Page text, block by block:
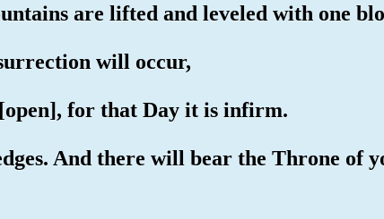
are lifted and leveled with one
will occur,
for that Day it is infirm.
And there will bear the Throne of